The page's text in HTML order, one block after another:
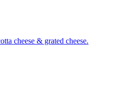
cheese & grated cheese.